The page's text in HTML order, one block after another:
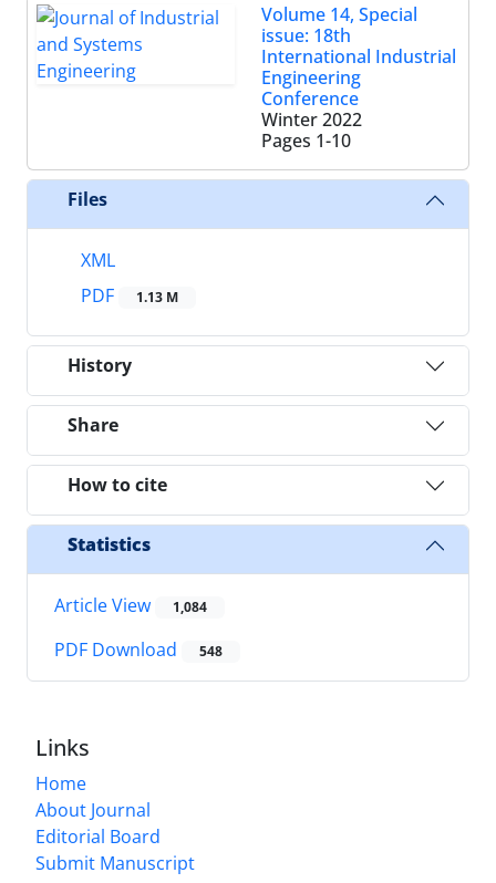
Volume 14, Special
issue: 18th
International Industrial
Engineering
Conference
Winter 2022
Pages 1-10
Files
XML
PDF
1.13 M
History
Share
How to cite
Statistics
Article View 1,084
PDF Download 548
Links
Home
About Journal
Editorial Board
Submit Manuscript